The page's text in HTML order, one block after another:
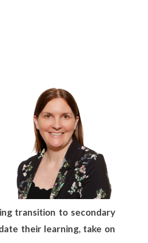
transition to secondary
their learning, take on